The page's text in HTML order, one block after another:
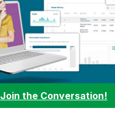
Join the Conversation!